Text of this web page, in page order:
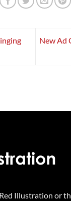
New Ad
Illustration or